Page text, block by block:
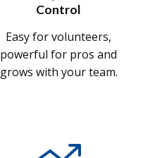
Control
Easy for volunteers,
powerful for pros and
grows with your team.